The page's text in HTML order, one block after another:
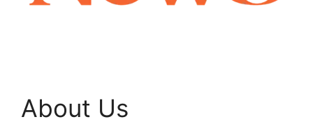
About Us